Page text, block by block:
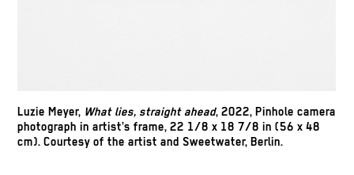
Luzie Meyer, What lies, straight ahead, 2022, Pinhole camera
photograph in artist’s frame, 22 1/8 x 18 7/8 in (56 x 48
cm). Courtesy of the artist and Sweetwater, Berlin.